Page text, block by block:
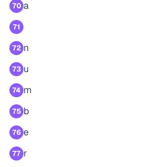
70 a
71
72 n
73 u
74 m
75 b
76 e
77 r